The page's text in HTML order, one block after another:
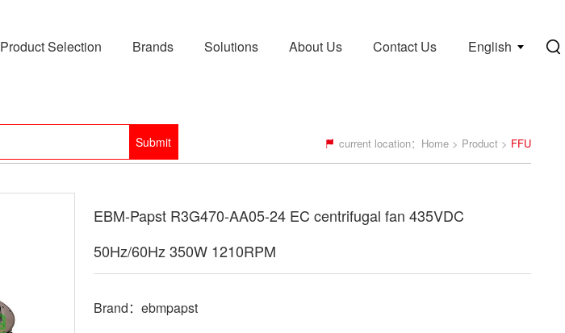
English
Product Selection Brands Solutions About Us Contact Us
current location： Home > Product > FFU
EBM-Papst R3G470-AA05-24 EC centrifugal fan 435VDC
50Hz/60Hz 350W 1210RPM
Brand：ebmpapst